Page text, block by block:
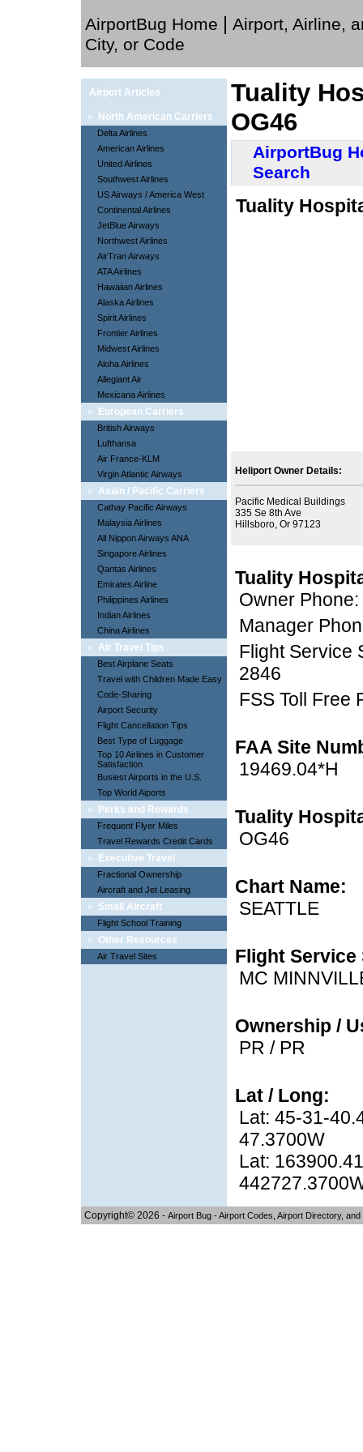
AirportBug Home | Airport, Airline,
City, or Code
Airport Articles
» North American Carriers
Delta Airlines
American Airlines
United Airlines
Southwest Airlines
US Airways / America West
Continental Airlines
JetBlue Airways
Northwest Airlines
AirTran Airways
ATA Airlines
Hawaiian Airlines
Alaska Airlines
Spirit Airlines
Frontier Airlines
Midwest Airlines
Aloha Airlines
Allegiant Air
Mexicana Airlines
» European Carriers
British Airways
Lufthansa
Air France-KLM
Virgin Atlantic Airways
» Asian / Pacific Carriers
Cathay Pacific Airways
Malaysia Airlines
All Nippon Airways ANA
Singapore Airlines
Qantas Airlines
Emirates Airline
Philippines Airlines
Indian Airlines
China Airlines
» Air Travel Tips
Best Airplane Seats
Travel with Children Made Easy
Code-Sharing
Airport Security
Flight Cancellation Tips
Best Type of Luggage
Top 10 Airlines in Customer
Satisfaction
Busiest Airports in the U.S.
Top World Aiports
» Perks and Rewards
Frequent Flyer Miles
Travel Rewards Credit Cards
» Executive Travel
Fractional Ownership
Aircraft and Jet Leasing
» Small Aircraft
Flight School Training
» Other Resources
Air Travel Sites
Tuality
OG46
AirportBug
Search
Tuality
Heliport Owner Details:
Pacific Medical Buildings
335 Se 8th Ave
Hillsboro, Or 97123
Tuality
Owner
Manager
Flight Service
2846
FSS Toll Free
FAA Site
19469.04*H
Tuality
OG46
Chart Name:
SEATTLE
Flight Service
MC
Ownership /
PR / PR
Lat / Long:
Lat: 45-31-
47.3700W
Lat:
Copyright© 2026 - Airport Bug - Airport Codes, Airport Directory,